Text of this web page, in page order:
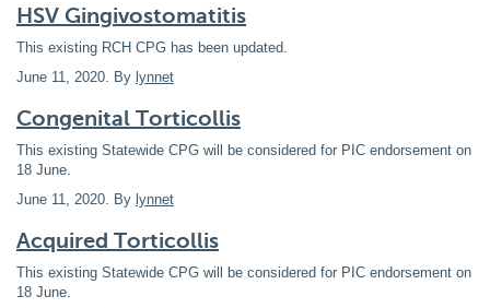
HSV Gingivostomatitis
This existing RCH CPG has been updated.
June 11, 2020. By lynnet
Congenital Torticollis
This existing Statewide CPG will be considered for PIC endorsement on
18 June.
June 11, 2020. By lynnet
Acquired Torticollis
This existing Statewide CPG will be considered for PIC endorsement on
18 June.